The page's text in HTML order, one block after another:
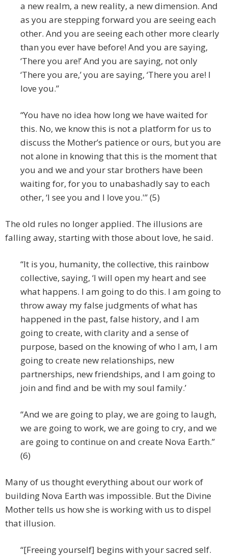
a new realm, a new reality, a new dimension. And
as you are stepping forward you are seeing each
other. And you are seeing each other more clearly
than you ever have before! And you are saying,
‘There you are!’ And you are saying, not only
‘There you are,’ you are saying, ‘There you are! I
love you.”
“You have no idea how long we have waited for
this. No, we know this is not a platform for us to
discuss the Mother’s patience or ours, but you are
not alone in knowing that this is the moment that
you and we and your star brothers have been
waiting for, for you to unabashadly say to each
other, ‘I see you and I love you.'” (5)
The old rules no longer applied. The illusions are
falling away, starting with those about love, he said.
“It is you, humanity, the collective, this rainbow
collective, saying, ‘I will open my heart and see
what happens. I am going to do this. I am going to
throw away my false judgments of what has
happened in the past, false history, and I am
going to create, with clarity and a sense of
purpose, based on the knowing of who I am, I am
going to create new relationships, new
partnerships, new friendships, and I am going to
join and find and be with my soul family.’
“And we are going to play, we are going to laugh,
we are going to work, we are going to cry, and we
are going to continue on and create Nova Earth.”
(6)
Many of us thought everything about our work of
building Nova Earth was impossible. But the Divine
Mother tells us how she is working with us to dispel
that illusion.
“[Freeing yourself] begins with your sacred self.